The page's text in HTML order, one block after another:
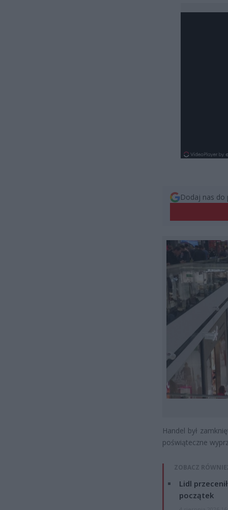
Dodaj nas do
Handel był
poświąteczne
ZOBACZ
Lidl
początek